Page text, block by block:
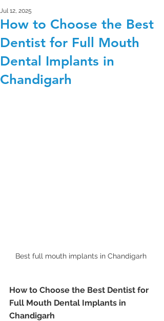
How to Choose the Best
Dentist for Full Mouth
Dental Implants in
Chandigarh
Jul 12, 2025
Best full mouth implants in Chandigarh
How to Choose the Best Dentist for
Full Mouth Dental Implants in
Chandigarh